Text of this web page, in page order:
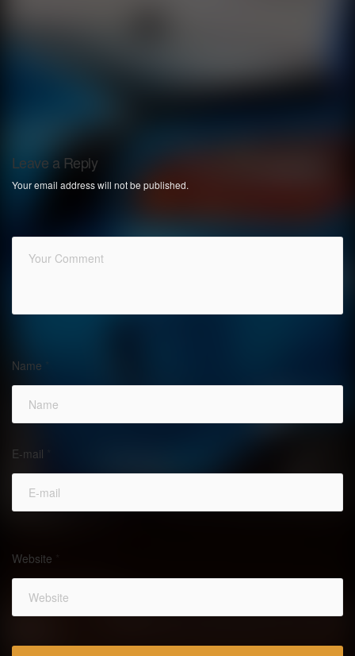
Leave a Reply
Your email address will not be published.
Name
E-mail
Website